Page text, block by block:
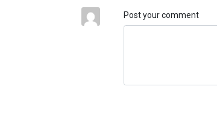
Post your comment